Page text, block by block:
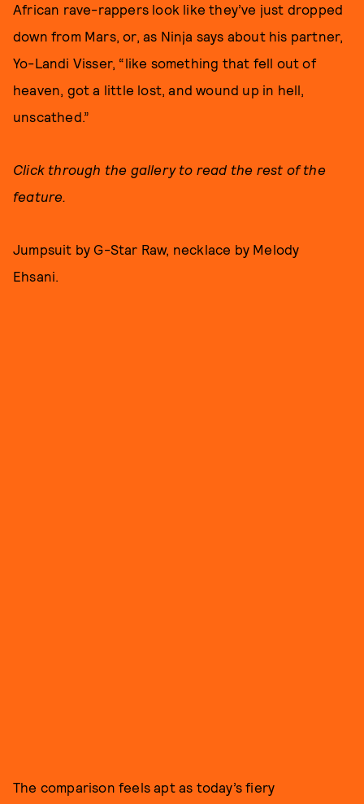
African rave-rappers look like they’ve just dropped
down from Mars, or, as Ninja says about his partner,
Yo-Landi Visser, “like something that fell out of
heaven, got a little lost, and wound up in hell,
unscathed.”
Click through the gallery to read the rest of the
feature.
Jumpsuit by G-Star Raw, necklace by Melody
Ehsani.
The comparison feels apt as today’s fiery